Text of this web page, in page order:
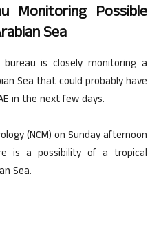
Monitoring Possible
Sea
is closely monitoring a
Sea that could probably have
in the next few days.
(NCM) on Sunday afternoon
is a possibility of a tropical
Sea.